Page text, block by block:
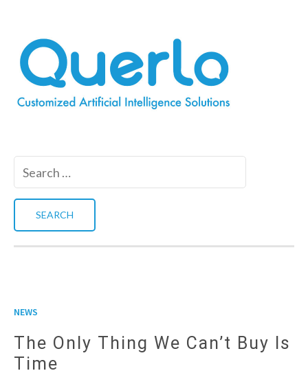
NEWS
The Only Thing We Can’t Buy Is
Time